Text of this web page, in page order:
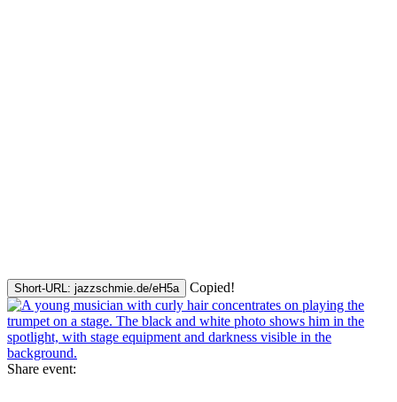
Short-URL: jazzschmie.de/eH5a Copied!
Share event: